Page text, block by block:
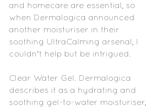
and homecare are essential, so
when Dermalogica announced
another moisturiser in their
soothing UltraCalming arsenal, I
couldn't help but be intrigued.
Clear Water Gel. Dermalogica
describes it as a hydrating and
soothing gel-to-water moisturiser,